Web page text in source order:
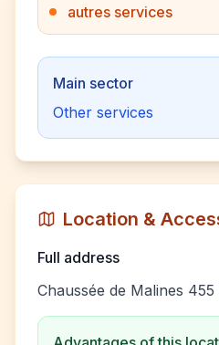
autres services
Main sector
Other services
Location &
Full address
Chaussée de Malines